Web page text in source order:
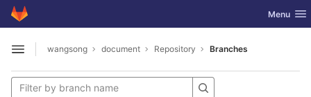
Skip to content
GitLab Toggle
Menu
Open sidebar
wangsong document Repository Branches